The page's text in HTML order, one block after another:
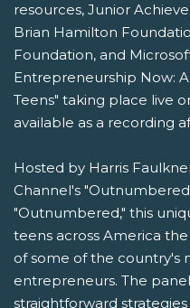
resources, Junior
Brian Hamilton
Foundation, and
Entrepreneurship Now:
Teens" taking place live
available as a recording
Hosted by Harris
Channel's
"Outnumbered," this
teens across America
of some of the country's
entrepreneurs. The
straightforward